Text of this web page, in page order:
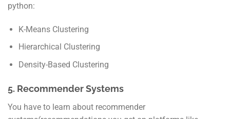
python:
K-Means Clustering
Hierarchical Clustering
Density-Based Clustering
5. Recommender Systems
You have to learn about recommender